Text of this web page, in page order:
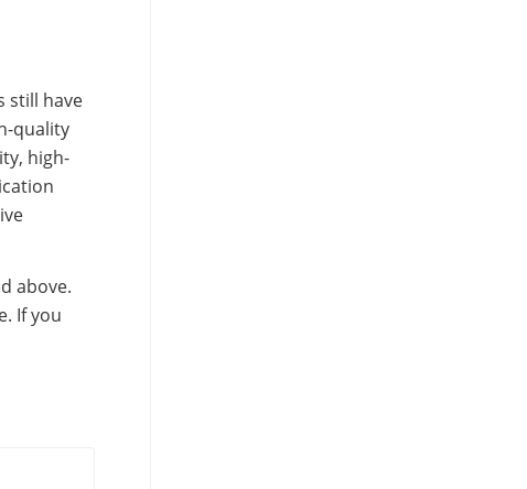
still have
quality
high-
above.
If you